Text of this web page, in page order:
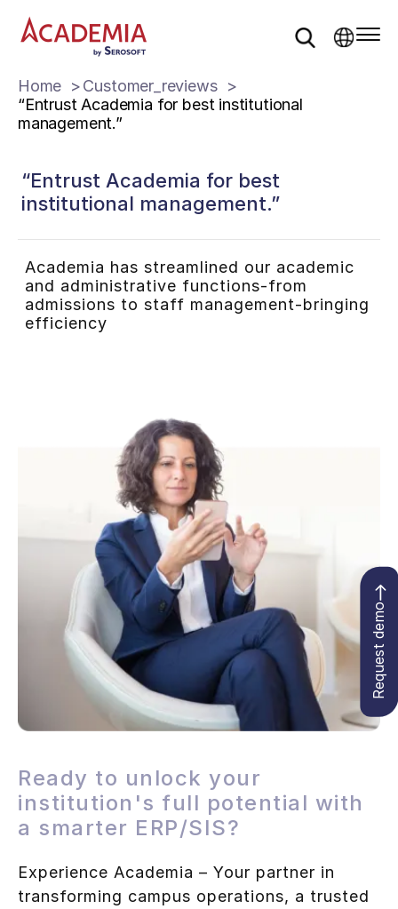
Home
Customer_reviews
“Entrust Academia for best institutional
management.”
“Entrust Academia for best
institutional management.”
Academia has streamlined our academic
and administrative functions-from
admissions to staff management-bringing
efficiency
Ready to unlock your
institution's full potential with
a smarter ERP/SIS?
Experience Academia – Your partner in
transforming campus operations, a trusted
Request demo